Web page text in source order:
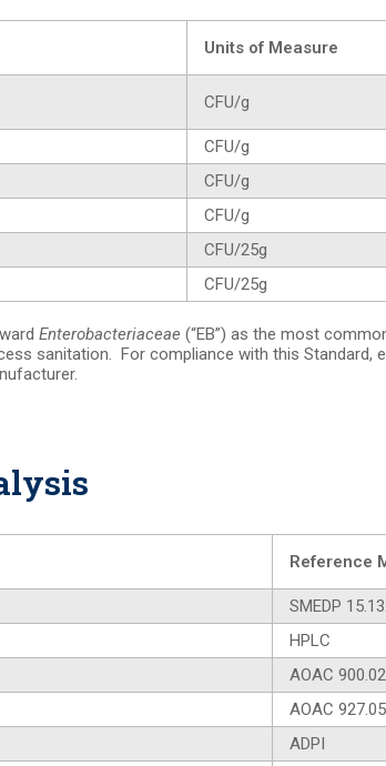
Units of Measure
CFU/g
CFU/g
CFU/g
CFU/g
CFU/25g
CFU/25g
Enterobacteriaceae (“EB”) as the most
sanitation. For compliance with this Standard,
Reference
SMEDP
HPLC
AOAC 900.02
AOAC 927.05
ADPI